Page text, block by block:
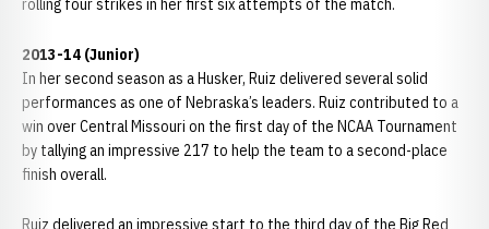
rolling four strikes in her first six attempts of the match.
2013-14 (Junior)
In her second season as a Husker, Ruiz delivered several solid
performances as one of Nebraska’s leaders. Ruiz contributed to a
win over Central Missouri on the first day of the NCAA Tournament
by tallying an impressive 217 to help the team to a second-place
finish overall.
Ruiz delivered an impressive start to the third day of the Big Red